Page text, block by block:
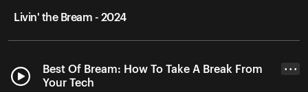
Livin' the Bream - 2024
Best Of Bream: How To Take A Break From
Your Tech
• • •